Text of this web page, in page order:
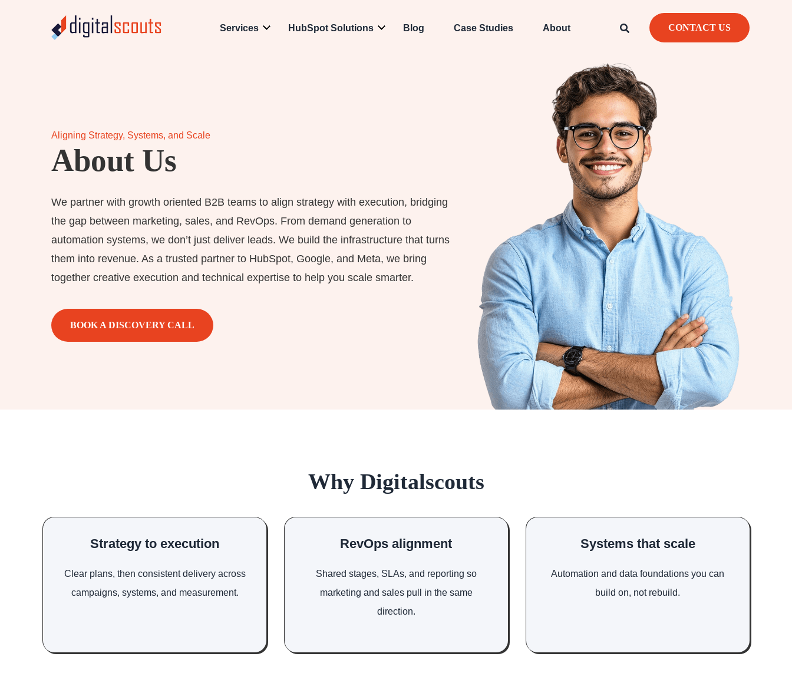
Services HubSpot Solutions Blog Case Studies About CONTACT US
Aligning Strategy, Systems, and Scale
About Us
We partner with growth oriented B2B teams to align strategy with execution, bridging
the gap between marketing, sales, and RevOps. From demand generation to
automation systems, we don’t just deliver leads. We build the infrastructure that turns
them into revenue. As a trusted partner to HubSpot, Google, and Meta, we bring
together creative execution and technical expertise to help you scale smarter.
BOOK A DISCOVERY CALL
Why Digitalscouts
Strategy to execution
Clear plans, then consistent delivery across
campaigns, systems, and measurement.
RevOps alignment
Shared stages, SLAs, and reporting so
marketing and sales pull in the same
direction.
Systems that scale
Automation and data foundations you can
build on, not rebuild.